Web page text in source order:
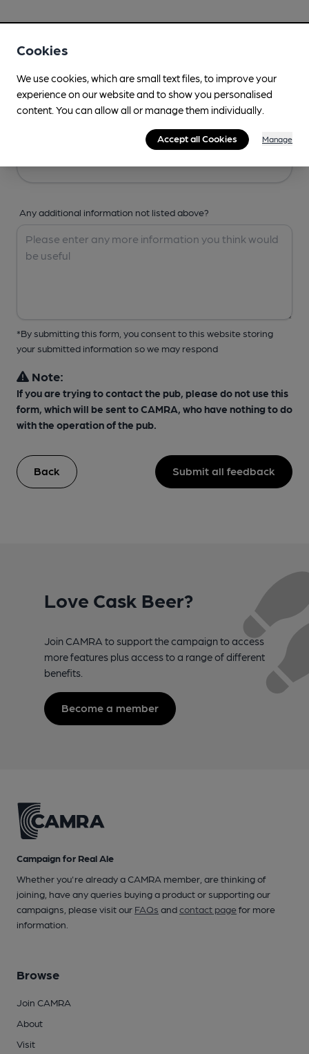
Any additional information not listed above?
*By submitting this form, you consent to this website storing
your submitted information so we may respond
Note:
If you are trying to contact the pub, please do not use this
form, which will be sent to CAMRA, who have nothing to do
with the operation of the pub.
Back Submit all feedback
Love Cask Beer?
Join CAMRA to support the campaign to access
more features plus access to a range of different
benefits.
Become a member
Campaign for Real Ale
Whether you're already a CAMRA member, are thinking of
joining, have any queries buying a product or supporting our
campaigns, please visit our FAQs andcontact pagefor more
information.
Browse
Join CAMRA
About
Visit
Cookies
We use cookies, which are small text files, to improve your
experience on our website and to show you personalised
content. You can allow all or manage them individually.
Accept all Cookies Manage